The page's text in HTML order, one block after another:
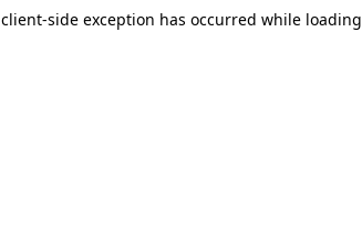
client-side exception has occurred while loading